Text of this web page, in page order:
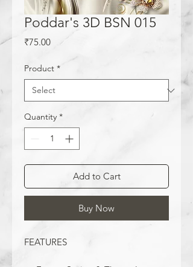
Poddar's 3D BSN 015
₹75.00Price
Product *
Quantity *
Add to Cart
Buy Now
FEATURES